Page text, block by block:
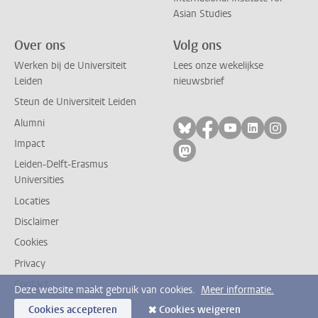
Asian Studies
Over ons
Werken bij de Universiteit
Leiden
Steun de Universiteit Leiden
Alumni
Impact
Leiden-Delft-Erasmus
Universities
Locaties
Disclaimer
Cookies
Privacy
Contact
Volg ons
Lees onze wekelijkse
nieuwsbrief
Volg ons op bluesky
Volg ons op
Volg ons op
Volg ons
Volg
Volg ons op mastodon
Deze website maakt gebruik van cookies. Meer informatie.
Cookies accepteren
Cookies weigeren